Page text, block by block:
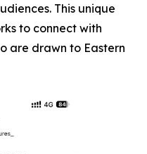
This unique
to connect with
are drawn to Eastern